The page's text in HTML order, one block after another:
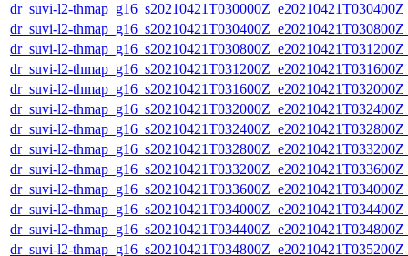
dr_suvi-l2-
dr_suvi-l2-
dr_suvi-l2-
dr_suvi-l2-
dr_suvi-l2-
dr_suvi-l2-
dr_suvi-l2-
dr_suvi-l2-
dr_suvi-l2-
dr_suvi-l2-
dr_suvi-l2-
dr_suvi-l2-
dr_suvi-l2-